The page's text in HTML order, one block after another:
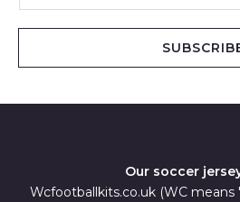
Our soccer
Wcfootballkits.co.uk (WC means